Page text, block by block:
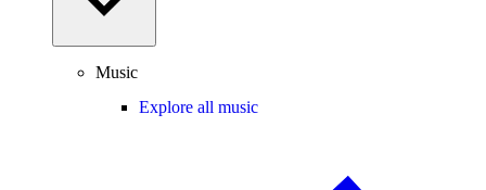
Music
Explore all music